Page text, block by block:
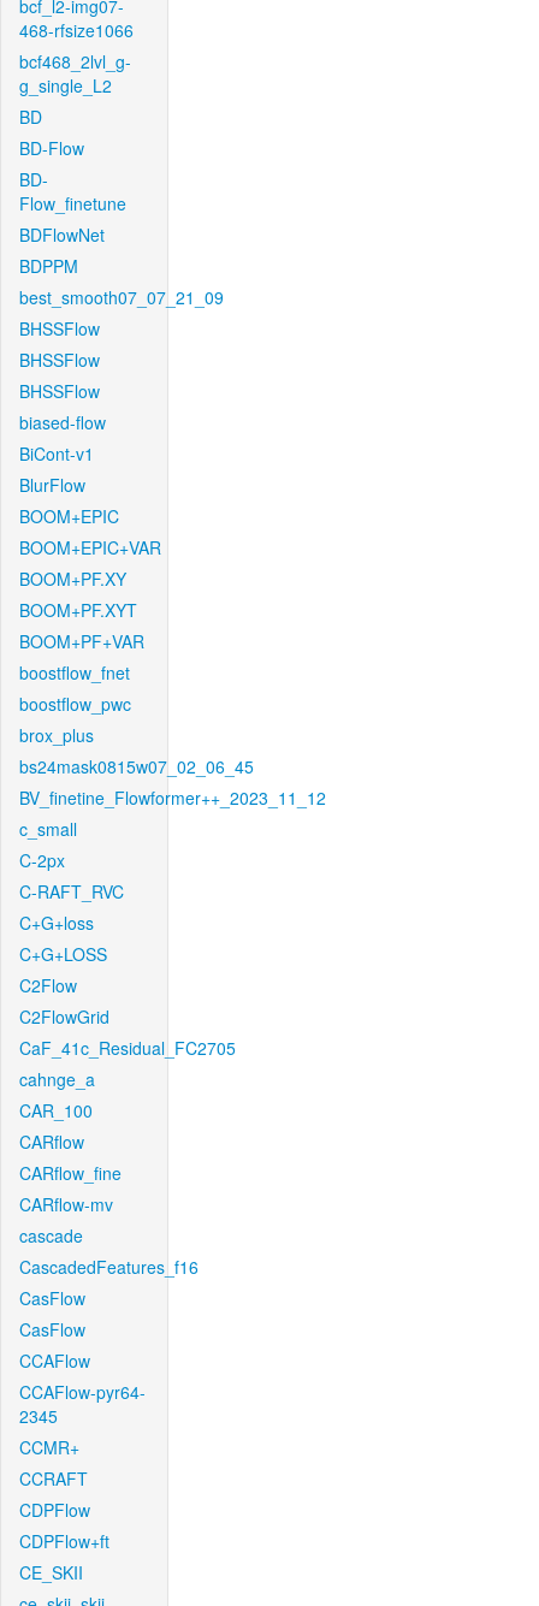
bcf_l2-img07-
468-rfsize1066
bcf468_2lvl_g-
g_single_L2
BD
BD-Flow
BD-
Flow_finetune
BDFlowNet
BDPPM
best_smooth07_07_21_09
BHSSFlow
BHSSFlow
BHSSFlow
biased-flow
BiCont-v1
BlurFlow
BOOM+EPIC
BOOM+EPIC+VAR
BOOM+PF.XY
BOOM+PF.XYT
BOOM+PF+VAR
boostflow_fnet
boostflow_pwc
brox_plus
bs24mask0815w07_02_06_45
BV_finetine_Flowformer++_2023_11_12
c_small
C-2px
C-RAFT_RVC
C+G+loss
C+G+LOSS
C2Flow
C2FlowGrid
CaF_41c_Residual_FC2705
cahnge_a
CAR_100
CARflow
CARflow_fine
CARflow-mv
cascade
CascadedFeatures_f16
CasFlow
CasFlow
CCAFlow
CCAFlow-pyr64-
2345
CCMR+
CCRAFT
CDPFlow
CDPFlow+ft
CE_SKII